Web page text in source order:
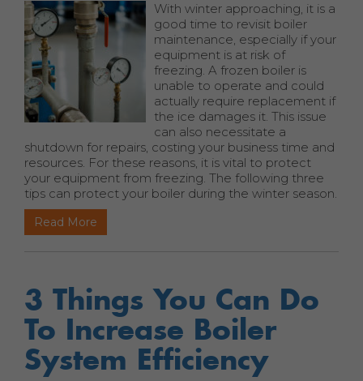
With winter approaching, it is a
good time to revisit boiler
maintenance, especially if your
equipment is at risk of
freezing. A frozen boiler is
unable to operate and could
actually require replacement if
the ice damages it. This issue
can also necessitate a
shutdown for repairs, costing your business time and
resources. For these reasons, it is vital to protect
your equipment from freezing. The following three
tips can protect your boiler during the winter season.
Read More
3 Things You Can Do
To Increase Boiler
System Efficiency